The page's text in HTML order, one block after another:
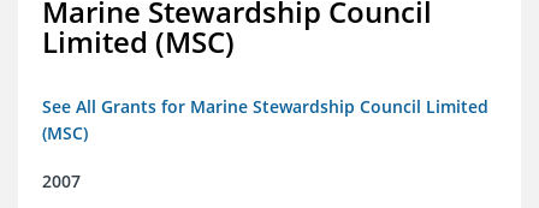
Marine Stewardship Council
Limited (MSC)
See All Grants for Marine Stewardship Council Limited
(MSC)
2007